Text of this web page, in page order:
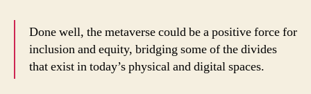
Done well, the metaverse could be a positive force for
inclusion and equity, bridging some of the divides
that exist in today’s physical and digital spaces.